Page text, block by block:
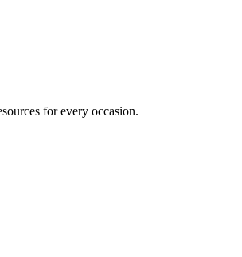
for every occasion.